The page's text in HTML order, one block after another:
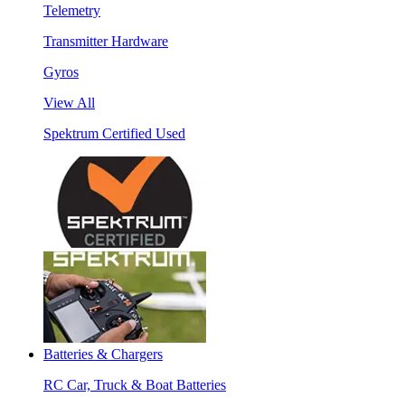
Telemetry
Transmitter Hardware
Gyros
View All
Spektrum Certified Used
Batteries & Chargers
RC Car, Truck & Boat Batteries